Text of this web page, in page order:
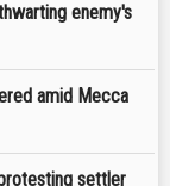
enemy's
amid Mecca
settler